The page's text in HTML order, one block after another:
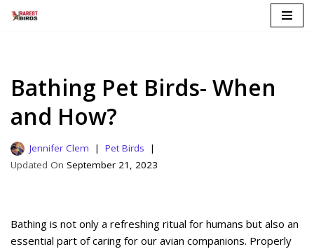
Bathing Pet Birds- When
and How?
Jennifer Clem
Pet Birds
September 21, 2023
Bathing is not only a refreshing ritual for humans but also an
essential part of caring for our avian companions. Properly